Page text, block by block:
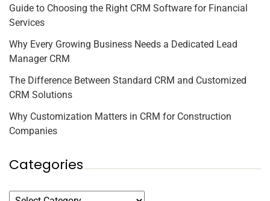
Guide to Choosing the Right CRM Software for Financial
Services
Why Every Growing Business Needs a Dedicated Lead
Manager CRM
The Difference Between Standard CRM and Customized
CRM Solutions
Why Customization Matters in CRM for Construction
Companies
Categories